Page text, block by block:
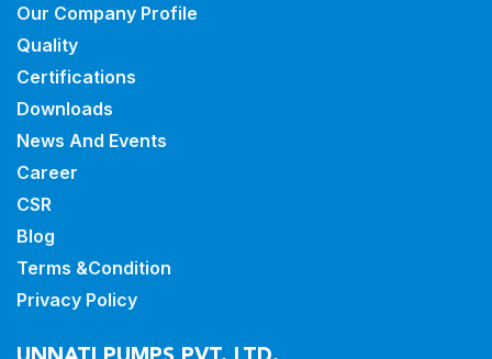
Our Company Profile
Quality
Certifications
Downloads
News And Events
Career
CSR
Blog
Terms &Condition
Privacy Policy